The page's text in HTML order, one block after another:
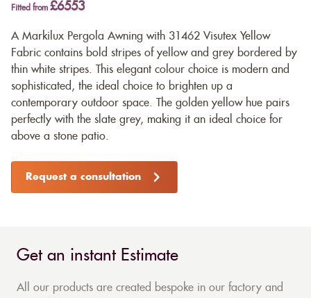
Fitted from £6553
A Markilux Pergola Awning with 31462 Visutex Yellow
Fabric contains bold stripes of yellow and grey bordered by
thin white stripes. This elegant colour choice is modern and
sophisticated, the ideal choice to brighten up a
contemporary outdoor space. The golden yellow hue pairs
perfectly with the slate grey, making it an ideal choice for
above a stone patio.
Request a consultation
Get an instant Estimate
All our products are created bespoke in our factory and